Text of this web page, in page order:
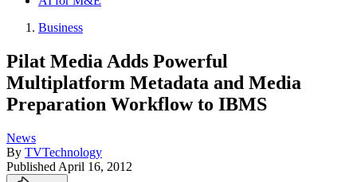
Business
Pilat Media Adds Powerful
Multiplatform Metadata and Media
Preparation Workflow to IBMS
News
By TVTechnology
Published April 16, 2012